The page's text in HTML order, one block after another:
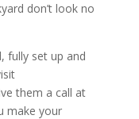
don’t look no
fully set up and
them a call at
make your